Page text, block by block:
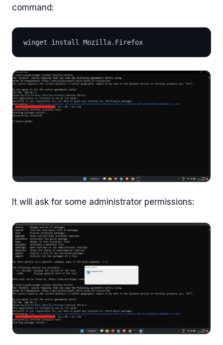
command:
winget install Mozilla.Firefox
It will ask for some administrator permissions: